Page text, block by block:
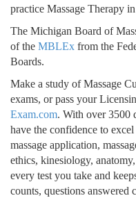
practice Massage Therapy
The Michigan Board of
of the MBLEx from the
Boards.
Make a study of Massage
exams, or pass your
Exam.com. With over 3500
have the confidence to
massage application,
ethics, kinesiology,
every test you take and
counts, questions answered